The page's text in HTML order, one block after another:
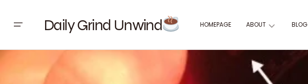
Daily Grind Unwind HOMEPAGE ABOUT BLOG